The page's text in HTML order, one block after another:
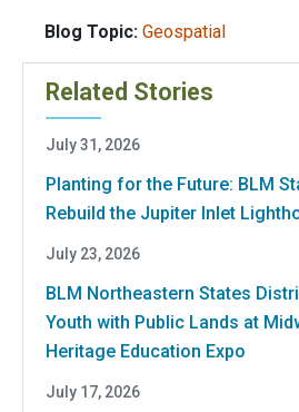
Blog Topic: Geospatial
Related Stories
July 31, 2026
Planting for the Future: BLM
Rebuild the Jupiter Inlet
July 23, 2026
BLM Northeastern States
Youth with Public Lands at
Heritage Education Expo
July 17, 2026